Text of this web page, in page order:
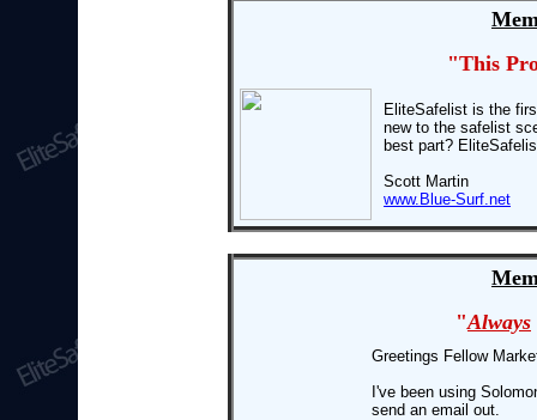
"This
EliteSafelist is the
new to the safelist
best part?
Scott Martin
www.Blue-Surf.net
"Always
Greetings Fellow
I've been using
send an email out.